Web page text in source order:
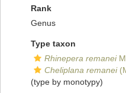
Rank
Genus
Type taxon
Rhinepera remanei
Cheliplana remanei
(type by monotypy)